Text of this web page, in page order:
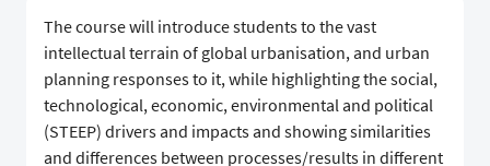
The course will introduce students to the vast
intellectual terrain of global urbanisation, and urban
planning responses to it, while highlighting the social,
technological, economic, environmental and political
(STEEP) drivers and impacts and showing similarities
and differences between processes/results in different